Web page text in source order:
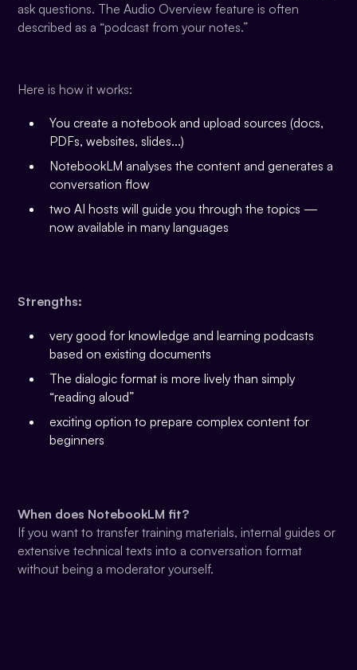
ask questions. The Audio Overview feature is often
described as a “podcast from your notes.”
Here is how it works:
You create a notebook and upload sources (docs,
PDFs, websites, slides...)
NotebookLM analyses the content and generates a
conversation flow
two AI hosts will guide you through the topics —
now available in many languages
Strengths:
very good for knowledge and learning podcasts
based on existing documents
The dialogic format is more lively than simply
“reading aloud”
exciting option to prepare complex content for
beginners
When does NotebookLM fit?
If you want to transfer training materials, internal guides or
extensive technical texts into a conversation format
without being a moderator yourself.